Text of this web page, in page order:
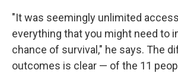
"It was seemingly unlimited
everything that you might need to
chance of survival," he says. The
outcomes is clear — of the 11